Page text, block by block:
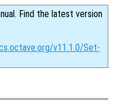
Find the latest version
v11.1.0/Set-